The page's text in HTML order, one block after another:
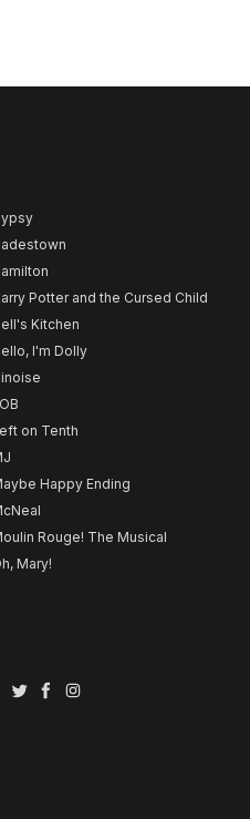
Potter and the Cursed Child
Kitchen
I'm Dolly
on Tenth
Happy Ending
Rouge! The Musical
Mary!
TwitterFacebook
Instagram